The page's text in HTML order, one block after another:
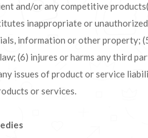
and/or any competitive
inappropriate or
information or other property;
(6) injures or harms any third
issues of product or service
or services.